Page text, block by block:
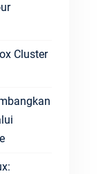
Cluster